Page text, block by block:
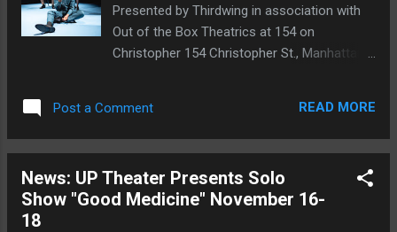
Presented by Thirdwing in association with
Out of the Box Theatrics at 154 on
Christopher 154 Christopher St., Manhattan,
Shmulenson. Photo by Valerie Terranova
While the U.N. diplomats and functionaries in
often be very happy to be there, we are
thrilled to be back in their company with the
Post a Comment READ MORE
News: UP Theater Presents Solo
Show "Good Medicine" November 16-
18